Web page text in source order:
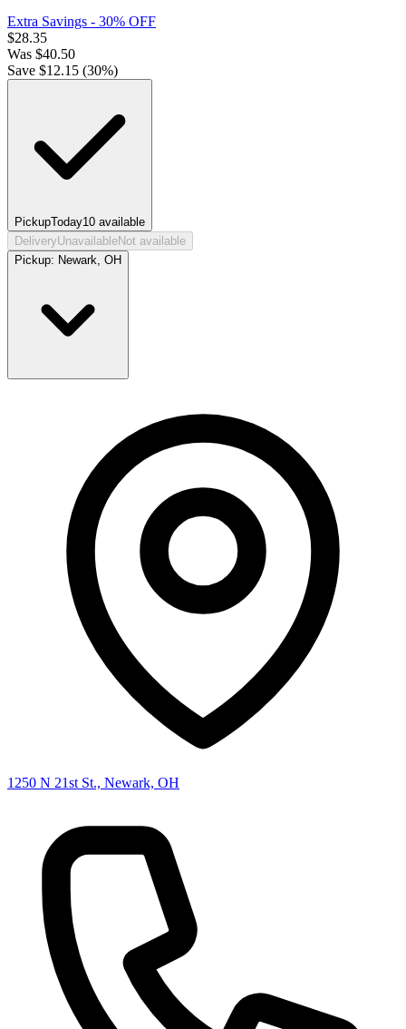
Extra Savings - 30% OFF
$28.35
Was $40.50
Save $12.15 (30%)
PickupToday10 available
DeliveryUnavailableNot available
Pickup: Newark, OH
1250 N 21st St., Newark, OH